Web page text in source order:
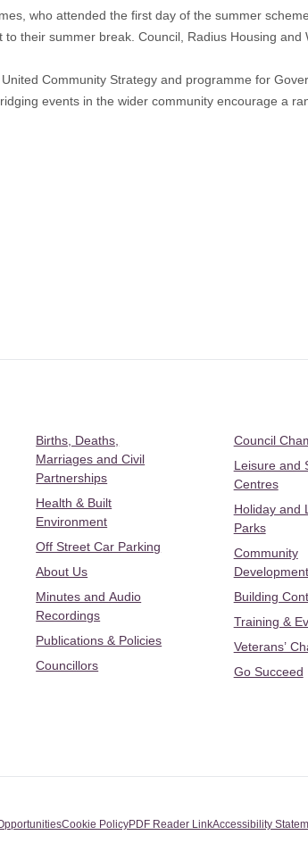
who attended the first day of the summer
their summer break. Council, Radius Housing
Community Strategy and programme for
events in the wider community encourage a
Births, Deaths,
Marriages and Civil
Partnerships
Health & Built
Environment
Off Street Car Parking
About Us
Minutes and Audio
Recordings
Publications & Policies
Councillors
Council
Leisure and
Centres
Holiday and
Parks
Community
Development
Building
Training &
Veterans’
Go Succeed
Cookie PolicyPDF Reader LinkAccessibility